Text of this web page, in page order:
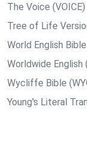
The Voice (VOICE)
Tree of Life
World English
Worldwide
Wycliffe Bible
Young's Literal